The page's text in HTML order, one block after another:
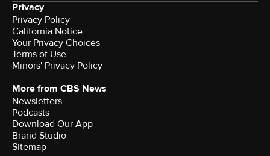
Privacy
Privacy Policy
California Notice
Your Privacy Choices
Terms of Use
Minors' Privacy Policy
More from CBS News
Newsletters
Podcasts
Download Our App
Brand Studio
Sitemap